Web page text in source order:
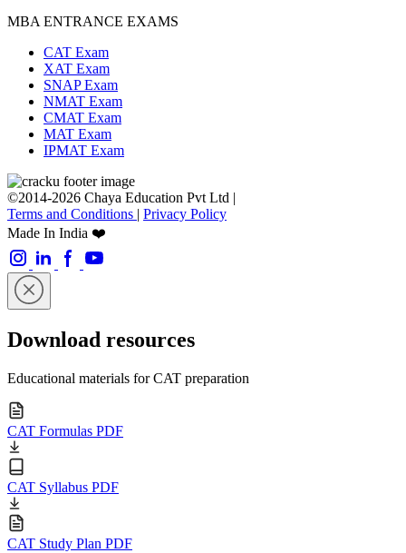
MBA ENTRANCE EXAMS
CAT Exam
XAT Exam
SNAP Exam
NMAT Exam
CMAT Exam
MAT Exam
IPMAT Exam
©2014-2026 Chaya Education Pvt Ltd |
Terms and Conditions | Privacy Policy
Made In India ❤️
Download resources
Educational materials for CAT preparation
CAT Formulas PDF
CAT Syllabus PDF
CAT Study Plan PDF